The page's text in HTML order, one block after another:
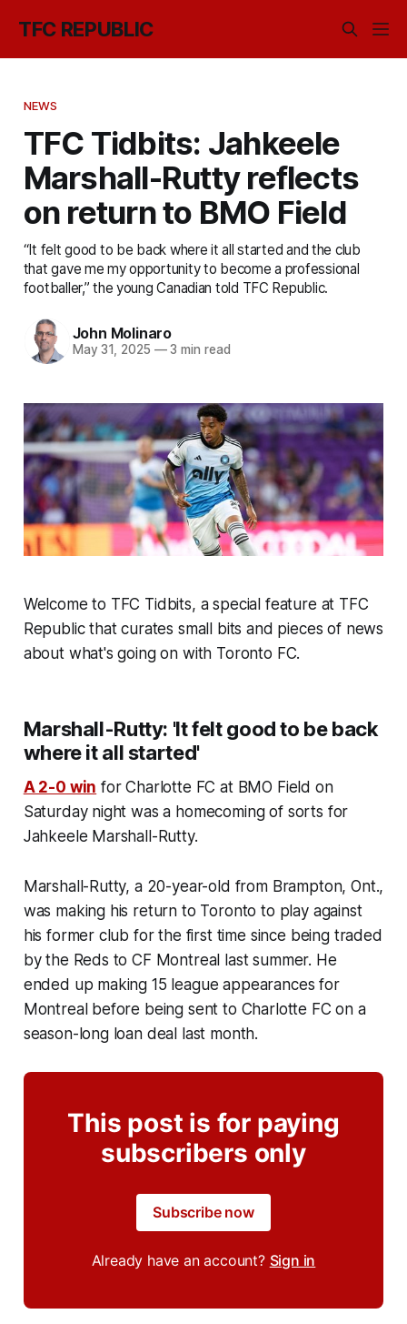
TFC REPUBLIC
NEWS
TFC Tidbits: Jahkeele
Marshall-Rutty reflects
on return to BMO Field
“It felt good to be back where it all started and the club
that gave me my opportunity to become a professional
footballer,” the young Canadian told TFC Republic.
John Molinaro
May 31, 2025 —3 min read
Welcome to TFC Tidbits, a special feature at TFC
Republic that curates small bits and pieces of news
about what's going on with Toronto FC.
Marshall-Rutty: 'It felt good to be back
where it all started'
A 2-0 win for Charlotte FC at BMO Field on
Saturday night was a homecoming of sorts for
Jahkeele Marshall-Rutty.
Marshall-Rutty, a 20-year-old from Brampton, Ont.,
was making his return to Toronto to play against
his former club for the first time since being traded
by the Reds to CF Montreal last summer. He
ended up making 15 league appearances for
Montreal before being sent to Charlotte FC on a
season-long loan deal last month.
This post is for paying
subscribers only
Subscribe now
Already have an account? Sign in